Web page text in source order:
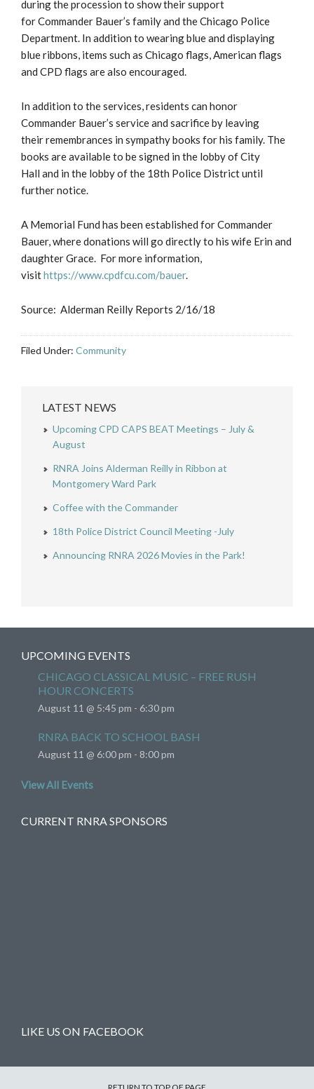
during the procession to show their support
for Commander Bauer’s family and the Chicago Police
Department. In addition to wearing blue and displaying
blue ribbons, items such as Chicago flags, American flags
and CPD flags are also encouraged.
In addition to the services, residents can honor
Commander Bauer’s service and sacrifice by leaving
their remembrances in sympathy books for his family. The
books are available to be signed in the lobby of City
Hall and in the lobby of the 18th Police District until
further notice.
A Memorial Fund has been established for Commander
Bauer, where donations will go directly to his wife Erin and
daughter Grace. For more information,
visithttps://www.cpdfcu.com/bauer.
Source: Alderman Reilly Reports 2/16/18
Filed Under: Community
LATEST NEWS
Upcoming CPD CAPS BEAT Meetings – July &
August
RNRA Joins Alderman Reilly in Ribbon at
Montgomery Ward Park
Coffee with the Commander
18th Police District Council Meeting -July
Announcing RNRA 2026 Movies in the Park!
UPCOMING EVENTS
CHICAGO CLASSICAL MUSIC – FREE RUSH
HOUR CONCERTS
August 11 @ 5:45 pm - 6:30 pm
RNRA BACK TO SCHOOL BASH
August 11 @ 6:00 pm - 8:00 pm
View All Events
CURRENT RNRA SPONSORS
LIKE US ON FACEBOOK